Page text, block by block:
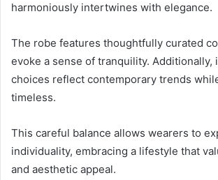
harmoniously intertwines with elegance.
The robe features thoughtfully curated
evoke a sense of tranquility. Additionally,
choices reflect contemporary trends
timeless.
This careful balance allows wearers to
individuality, embracing a lifestyle that
and aesthetic appeal.